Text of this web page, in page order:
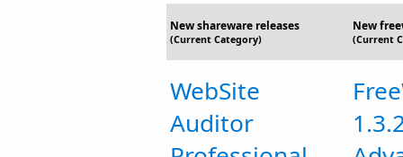
New shareware releases
(Current Category)
New
(Current
WebSite
Auditor